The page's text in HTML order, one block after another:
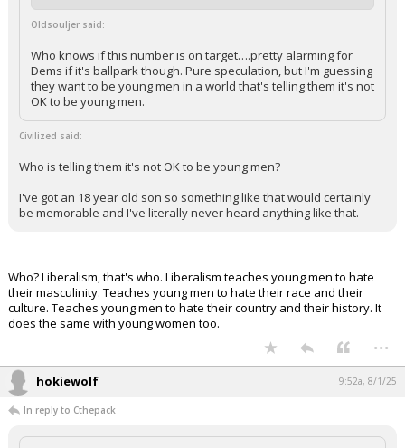
Oldsouljer said:
Who knows if this number is on target….pretty alarming for
Dems if it's ballpark though. Pure speculation, but I'm guessing
they want to be young men in a world that's telling them it's not
OK to be young men.
Civilized said:
Who is telling them it's not OK to be young men?
I've got an 18 year old son so something like that would certainly
be memorable and I've literally never heard anything like that.
Who? Liberalism, that's who. Liberalism teaches young men to hate
their masculinity. Teaches young men to hate their race and their
culture. Teaches young men to hate their country and their history. It
does the same with young women too.
...
hokiewolf 9:52a, 8/1/25
In reply to Cthepack